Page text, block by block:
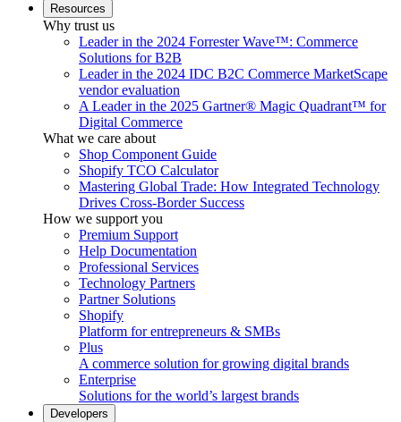
Resources
Why trust us
Leader in the 2024 Forrester Wave™: Commerce
Solutions for B2B
Leader in the 2024 IDC B2C Commerce MarketScape
vendor evaluation
A Leader in the 2025 Gartner® Magic Quadrant™ for
Digital Commerce
What we care about
Shop Component Guide
Shopify TCO Calculator
Mastering Global Trade: How Integrated Technology
Drives Cross-Border Success
How we support you
Premium Support
Help Documentation
Professional Services
Technology Partners
Partner Solutions
Shopify
Platform for entrepreneurs & SMBs
Plus
A commerce solution for growing digital brands
Enterprise
Solutions for the world’s largest brands
Developers